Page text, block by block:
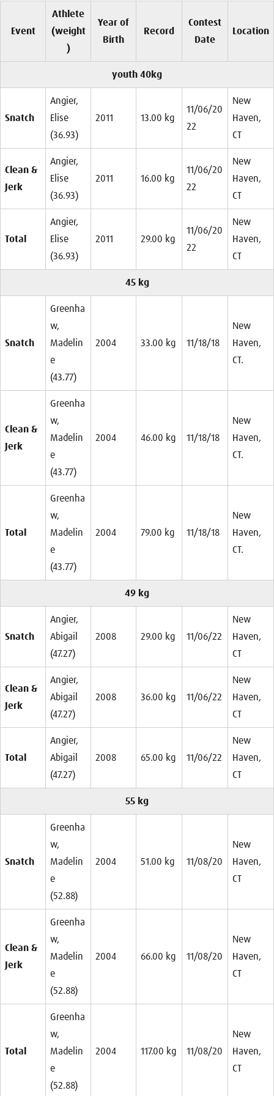
Event
Athlete
(weight
)
Year of
Birth
Record
Contest
Date
Location
youth 40kg
Snatch
Angier,
Elise
(36.93)
2011 13.00 kg
11/06/20
22
New
Haven,
CT
Clean &
Jerk
Angier,
Elise
(36.93)
2011 16.00 kg
11/06/20
22
New
Haven,
CT
Total
Angier,
Elise
(36.93)
2011 29.00 kg
11/06/20
22
New
Haven,
CT
45 kg
Snatch
Greenha
w,
Madelin
e
(43.77)
2004 33.00 kg 11/18/18
New
Haven,
CT.
Clean &
Jerk
Greenha
w,
Madelin
e
(43.77)
2004 46.00 kg 11/18/18
New
Haven,
CT.
Total
Greenha
w,
Madelin
e
(43.77)
2004 79.00 kg 11/18/18
New
Haven,
CT.
49 kg
Snatch
Angier,
Abigail
(47.27)
2008 29.00 kg 11/06/22
New
Haven,
CT
Clean &
Jerk
Angier,
Abigail
(47.27)
2008 36.00 kg 11/06/22
New
Haven,
CT
Total
Angier,
Abigail
(47.27)
2008 65.00 kg 11/06/22
New
Haven,
CT
55 kg
Snatch
Greenha
w,
Madelin
e
(52.88)
2004 51.00 kg 11/08/20
New
Haven,
CT
Clean &
Jerk
Greenha
w,
Madelin
e
(52.88)
2004 66.00 kg 11/08/20
New
Haven,
CT
Total
Greenha
w,
Madelin
e
(52.88)
2004 117.00 kg 11/08/20
New
Haven,
CT